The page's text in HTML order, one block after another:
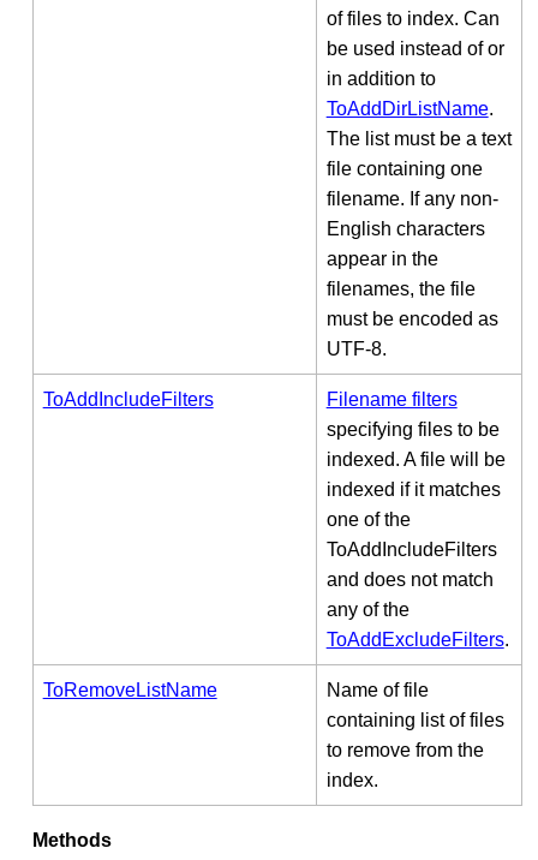
of files to index. Can
be used instead of or
in addition to
ToAddDirListName.
The list must be a text
file containing one
filename. If any non-
English characters
appear in the
filenames, the file
must be encoded as
UTF-8.
ToAddIncludeFilters
Filename filters
specifying files to be
indexed. A file will be
indexed if it matches
one of the
ToAddIncludeFilters
and does not match
any of the
ToAddExcludeFilters.
ToRemoveListName
Name of file
containing list of files
to remove from the
index.
Methods